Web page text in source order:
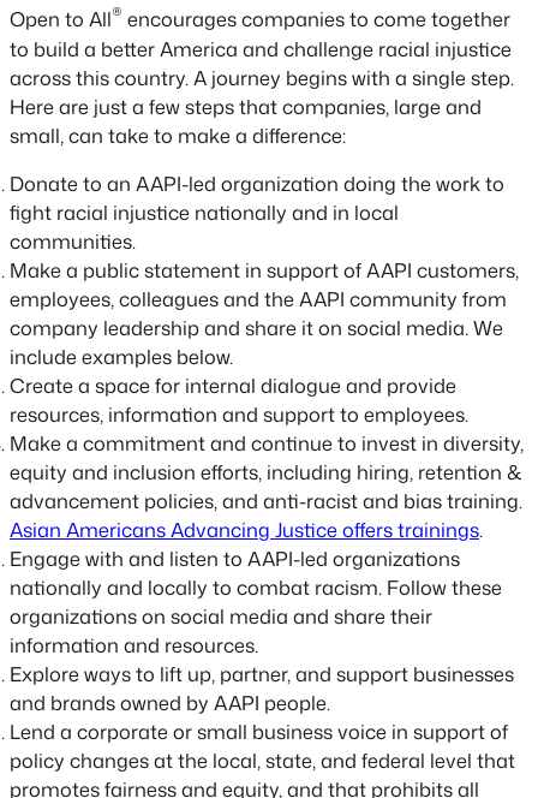
Open to All® encourages companies to come together
to build a better America and challenge racial injustice
across this country. A journey begins with a single step.
Here are just a few steps that companies, large and
small, can take to make a difference:
Donate to an AAPI-led organization doing the work to
fight racial injustice nationally and in local
communities.
Make a public statement in support of AAPI customers,
employees, colleagues and the AAPI community from
company leadership and share it on social media. We
include examples below.
Create a space for internal dialogue and provide
resources, information and support to employees.
Make a commitment and continue to invest in diversity,
equity and inclusion efforts, including hiring, retention &
advancement policies, and anti-racist and bias training.
Asian Americans Advancing Justice offers trainings.
Engage with and listen to AAPI-led organizations
nationally and locally to combat racism. Follow these
organizations on social media and share their
information and resources.
Explore ways to lift up, partner, and support businesses
and brands owned by AAPI people.
Lend a corporate or small business voice in support of
policy changes at the local, state, and federal level that
promotes fairness and equity, and that prohibits all